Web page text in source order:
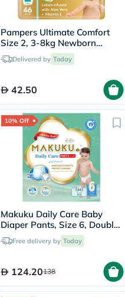
Pampers Ultimate Comfort
Size 2, 3-8kg Newborn
Diapers, Pack of 46's
Delivered by Today
42.50
10% Off
Makuku Daily Care Baby
Diaper Pants, Size 6, Double
Extra Large (XXL) For 15+Kg,
JUMBO PACK of 64’s
Free delivery by Today
124.20138